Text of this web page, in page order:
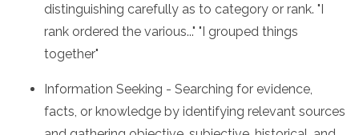
distinguishing carefully as to category or rank. "I
rank ordered the various..." "I grouped things
together"
Information Seeking - Searching for evidence,
facts, or knowledge by identifying relevant sources